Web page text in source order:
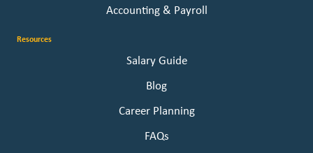
Accounting & Payroll
Resources
Salary Guide
Blog
Career Planning
FAQs